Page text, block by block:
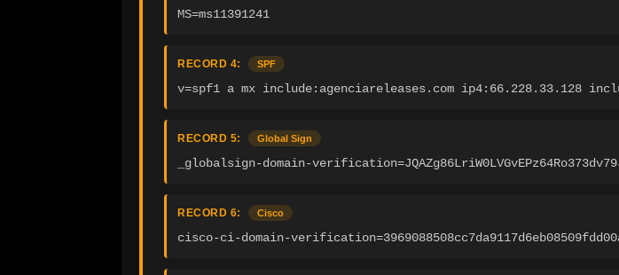
MS=ms11391241
RECORD 4: SPF
v=spf1 a mx include:agenciareleases.com ip4:66.228.33.128
RECORD 5: Global Sign
_globalsign-domain-
RECORD 6: Cisco
cisco-ci-domain-